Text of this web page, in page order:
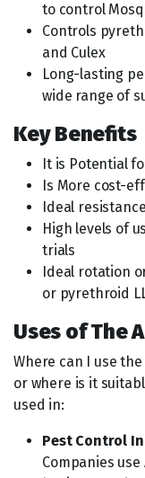
to control
Controls
and Culex
Long-lasting
wide range of
Key Benefits
It is Potential
Is More cost-
Ideal
High levels of
trials
Ideal rotation
or pyrethroid
Uses of The
Where can I use
or where is it
used in:
Pest Control
Companies